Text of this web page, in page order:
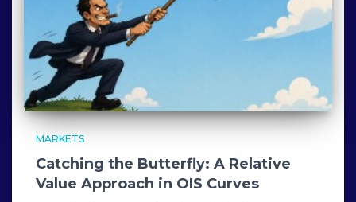
MARKETS
Catching the Butterfly: A Relative
Value Approach in OIS Curves